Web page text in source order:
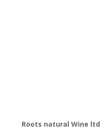
Roots natural Wine ltd